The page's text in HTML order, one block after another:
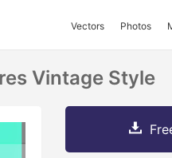
Vectors Photos
Vintage Style